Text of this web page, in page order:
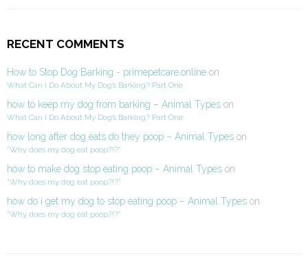
RECENT COMMENTS
How to Stop Dog Barking - primepetcare.online on
What Can I Do About My Dog’s Barking? Part One
how to keep my dog from barking – Animal Types on
What Can I Do About My Dog’s Barking? Part One
how long after dog eats do they poop – Animal Types on
“Why does my dog eat poop?!?”
how to make dog stop eating poop – Animal Types on
“Why does my dog eat poop?!?”
how do i get my dog to stop eating poop – Animal Types on
“Why does my dog eat poop?!?”